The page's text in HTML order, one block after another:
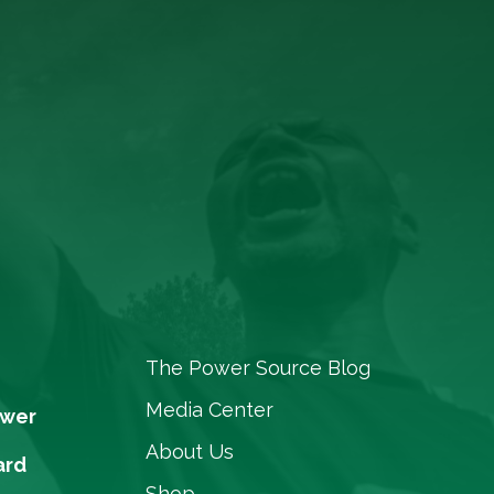
The Power Source Blog
Media Center
About Us